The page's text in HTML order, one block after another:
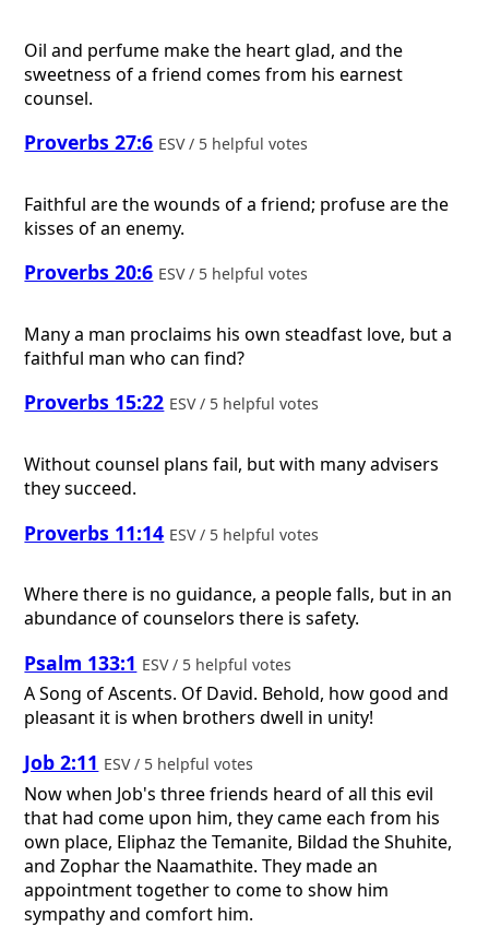
Oil and perfume make the heart glad, and the
sweetness of a friend comes from his earnest
counsel.
Proverbs 27:6 ESV / 5 helpful votes
Faithful are the wounds of a friend; profuse are the
kisses of an enemy.
Proverbs 20:6 ESV / 5 helpful votes
Many a man proclaims his own steadfast love, but a
faithful man who can find?
Proverbs 15:22 ESV / 5 helpful votes
Without counsel plans fail, but with many advisers
they succeed.
Proverbs 11:14 ESV / 5 helpful votes
Where there is no guidance, a people falls, but in an
abundance of counselors there is safety.
Psalm 133:1 ESV / 5 helpful votes
A Song of Ascents. Of David. Behold, how good and
pleasant it is when brothers dwell in unity!
Job 2:11 ESV / 5 helpful votes
Now when Job's three friends heard of all this evil
that had come upon him, they came each from his
own place, Eliphaz the Temanite, Bildad the Shuhite,
and Zophar the Naamathite. They made an
appointment together to come to show him
sympathy and comfort him.